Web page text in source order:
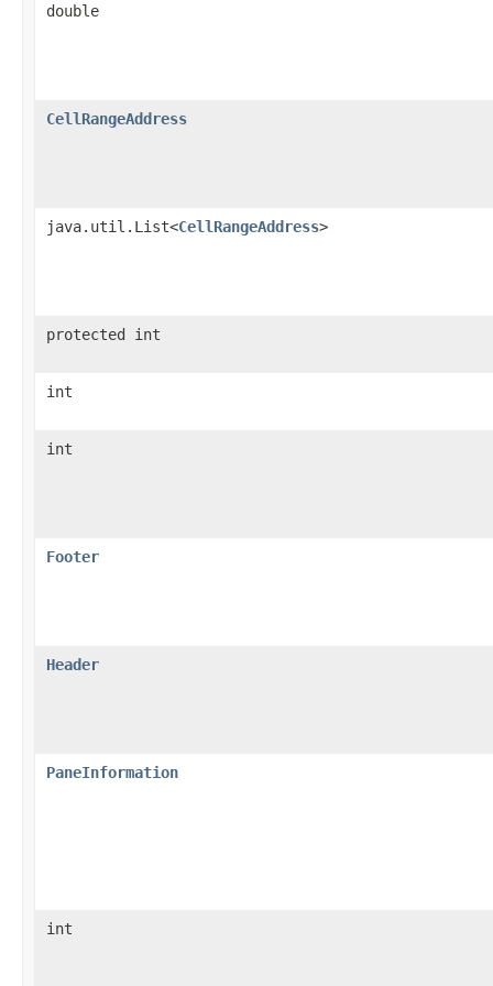
double
CellRangeAddress
java.util.List<CellRangeAddress>
protected int
int
int
Footer
Header
PaneInformation
int